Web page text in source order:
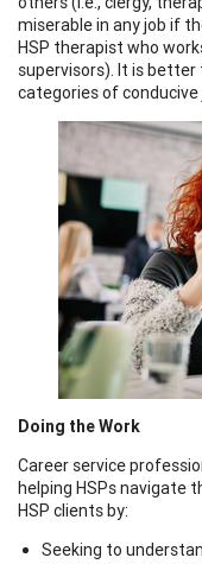
miserable in any job if
HSP therapist who
supervisors). It is
categories of conducive
Doing the Work
Career service
helping HSPs navigate
HSP clients by:
Seeking to